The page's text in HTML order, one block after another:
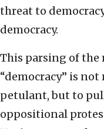
threat to
democracy.
This parsing of the
“democracy” is
petulant, but to
oppositional